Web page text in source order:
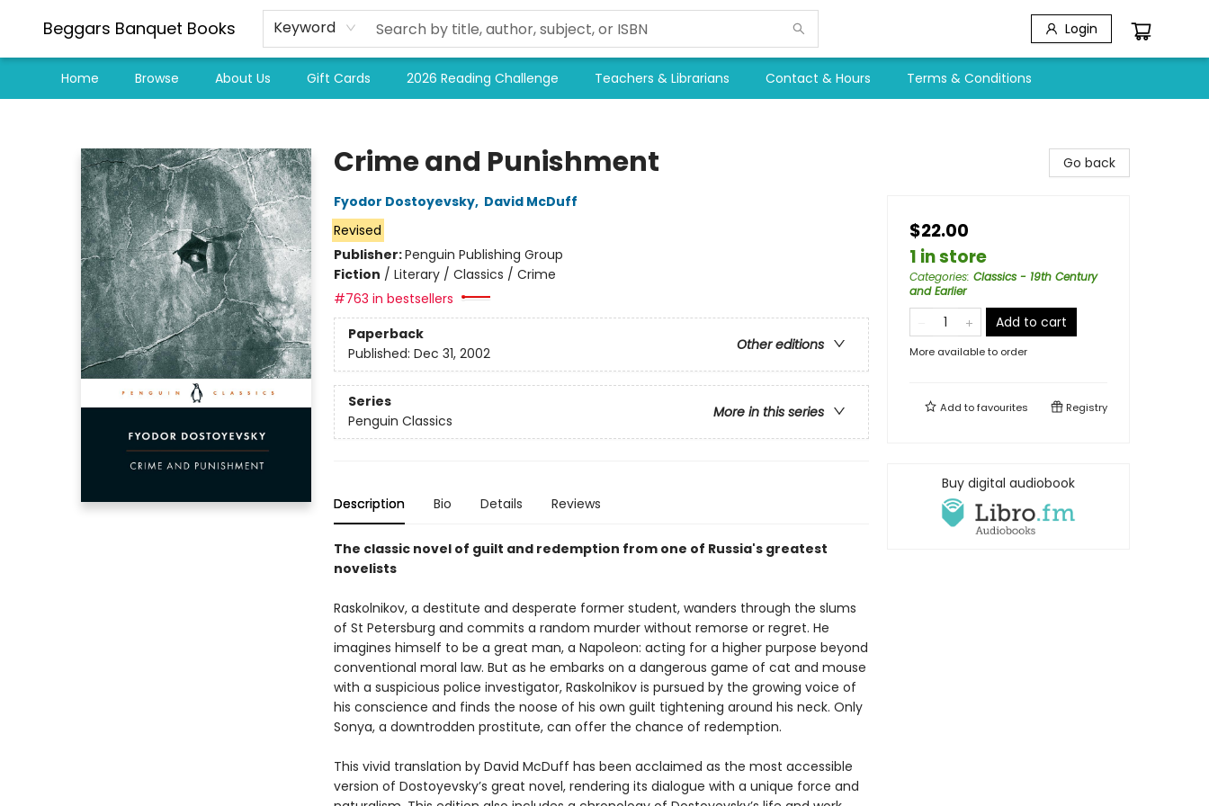
Beggars Banquet Books Keyword Login
Home Browse About Us Gift Cards 2026 Reading Challenge Teachers & Librarians Contact & Hours Terms & Conditions
Crime and Punishment
Fyodor Dostoyevsky, David McDuff
Revised
Publisher:Penguin Publishing Group
Fiction / Literary / Classics / Crime
#763 in bestsellers
Paperback
Other editions
Published: Dec 31, 2002
Series
More in this series
Penguin Classics
Description Bio Details Reviews
The classic novel of guilt and redemption from one of Russia's greatest
novelists
Raskolnikov, a destitute and desperate former student, wanders through the slums
of St Petersburg and commits a random murder without remorse or regret. He
imagines himself to be a great man, a Napoleon: acting for a higher purpose beyond
conventional moral law. But as he embarks on a dangerous game of cat and mouse
with a suspicious police investigator, Raskolnikov is pursued by the growing voice of
his conscience and finds the noose of his own guilt tightening around his neck. Only
Sonya, a downtrodden prostitute, can offer the chance of redemption.
This vivid translation by David McDuff has been acclaimed as the most accessible
version of Dostoyevsky’s great novel, rendering its dialogue with a unique force and
Go back
$22.00
1 in store
Categories: Classics - 19th Century
and Earlier
Add to cart
More available to order
Add tofavourites Registry
Buy digital audiobook